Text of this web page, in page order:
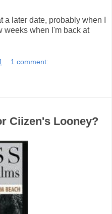
a later date, probably when I
weeks when I'm back at
1 comment:
Ciizen's Looney?